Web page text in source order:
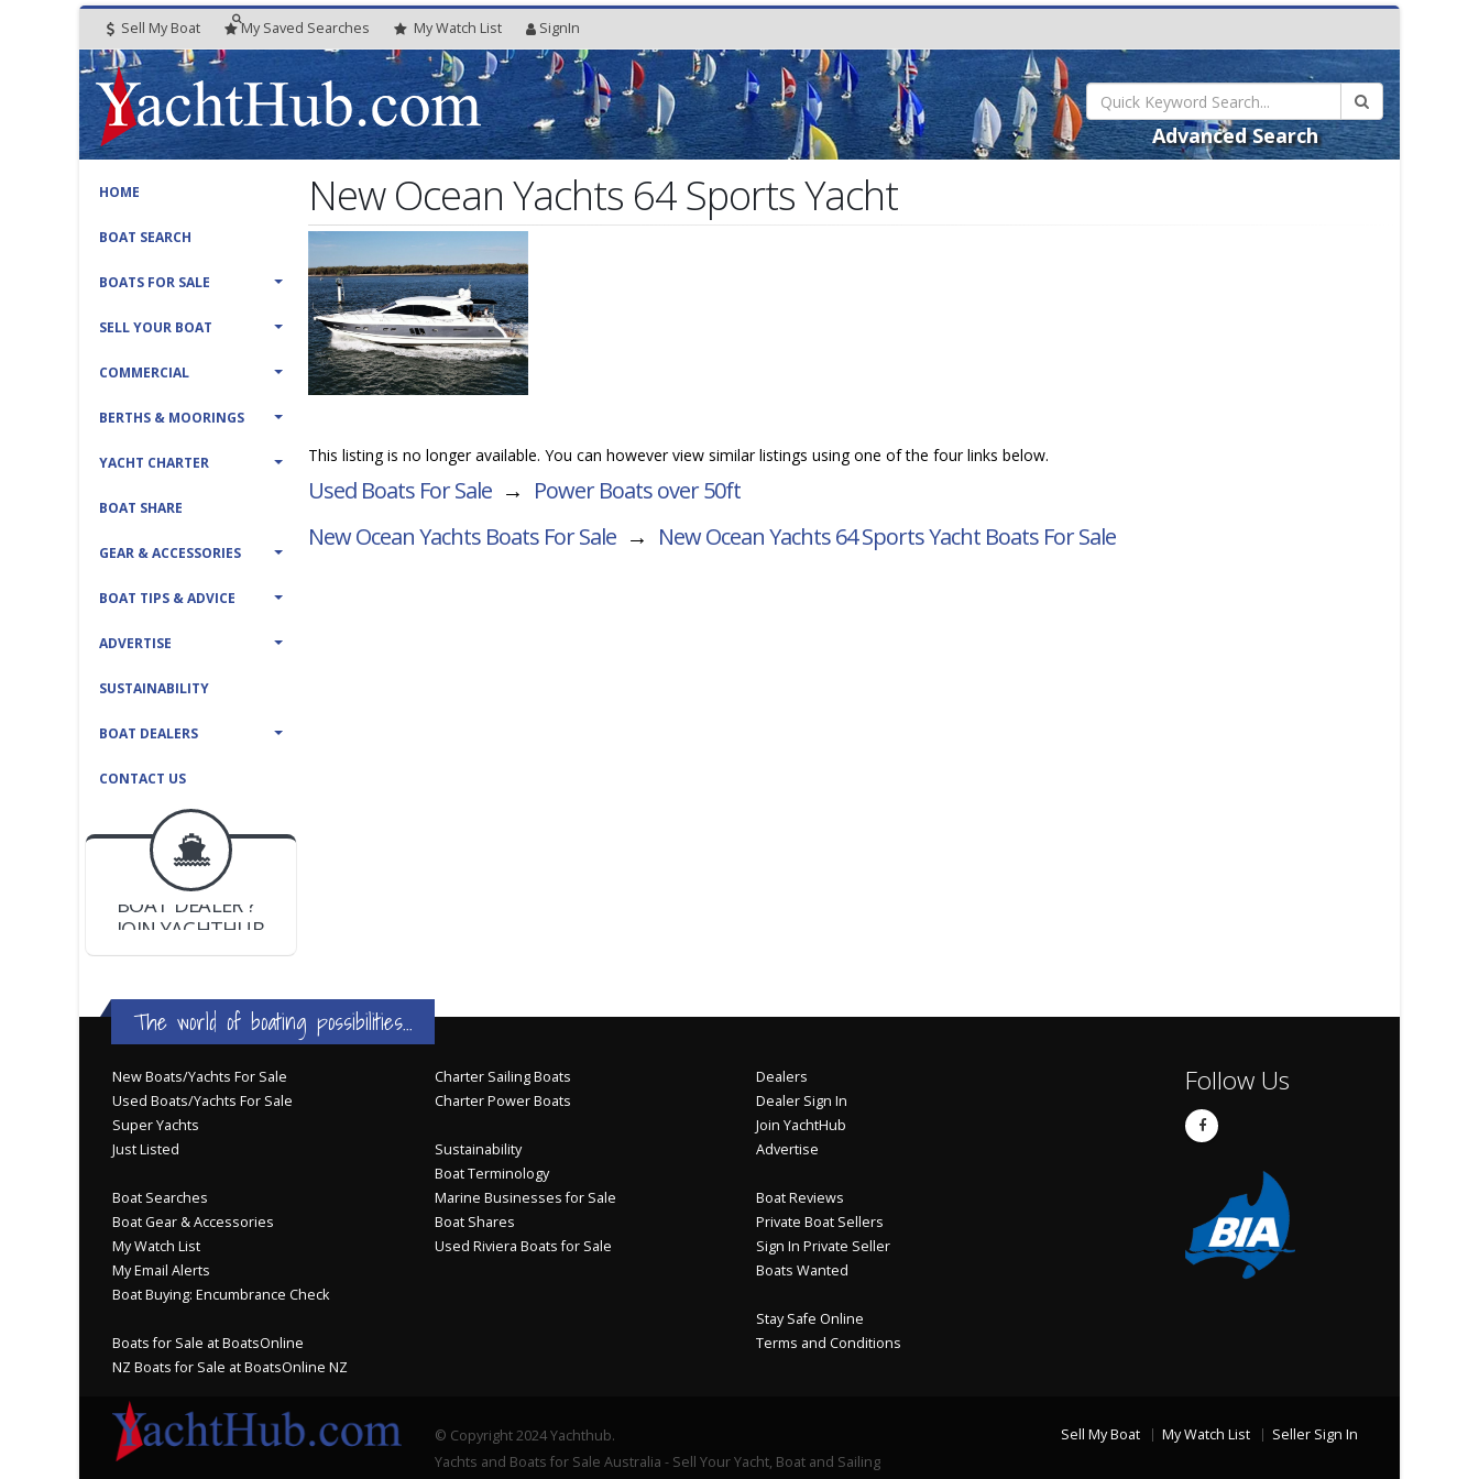
Sell My Boat My Saved Searches MyWatch List SignIn
Advanced Search
HOME
BOAT SEARCH
BOATS FOR SALE
SELL YOUR BOAT
COMMERCIAL
BERTHS & MOORINGS
YACHT CHARTER
BOAT SHARE
GEAR & ACCESSORIES
BOAT TIPS & ADVICE
ADVERTISE
SUSTAINABILITY
BOAT DEALERS
CONTACT US
BOAT DEALER ?
JOIN YACHTHUB
JOIN YACHTHUB
New Ocean Yachts 64 Sports Yacht
This listing is no longer available. You can however view similar listings using one of the four links below.
Used Boats For Sale → Power Boats over 50ft
New Ocean Yachts Boats For Sale → New Ocean Yachts 64 Sports Yacht Boats For Sale
The world of boating possibilities...
New Boats/Yachts For Sale
Used Boats/Yachts For Sale
Super Yachts
Just Listed
Boat Searches
Boat Gear & Accessories
My Watch List
My Email Alerts
Boat Buying: Encumbrance Check
Boats for Sale at BoatsOnline
NZ Boats for Sale at BoatsOnline NZ
Charter Sailing Boats
Charter Power Boats
Sustainability
Boat Terminology
Marine Businesses for Sale
Boat Shares
Used Riviera Boats for Sale
Dealers
Dealer Sign In
Join YachtHub
Advertise
Boat Reviews
Private Boat Sellers
Sign In Private Seller
Boats Wanted
Stay Safe Online
Terms and Conditions
Follow Us
© Copyright 2024 Yachthub.
Yachts and Boats for Sale Australia - Sell Your Yacht, Boat and Sailing
Sell My Boat My Watch List Seller Sign In